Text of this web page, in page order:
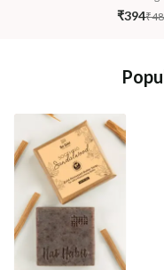
₹394